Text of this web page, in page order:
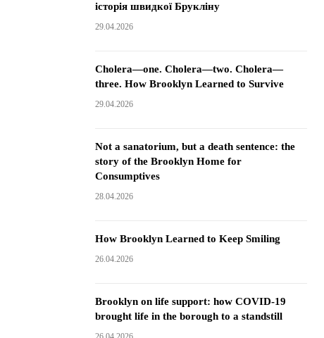
історія швидкої Брукліну
29.04.2026
Cholera—one. Cholera—two. Cholera—
three. How Brooklyn Learned to Survive
29.04.2026
Not a sanatorium, but a death sentence: the
story of the Brooklyn Home for
Consumptives
28.04.2026
How Brooklyn Learned to Keep Smiling
26.04.2026
Brooklyn on life support: how COVID-19
brought life in the borough to a standstill